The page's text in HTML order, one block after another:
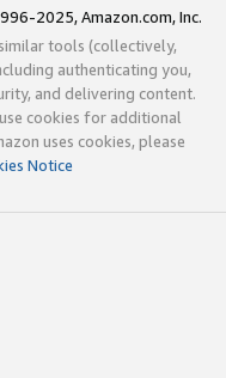
2025, Amazon.com, Inc.
tools (collectively,
authenticating you,
and delivering content.
cookies for additional
uses cookies, please
Notice